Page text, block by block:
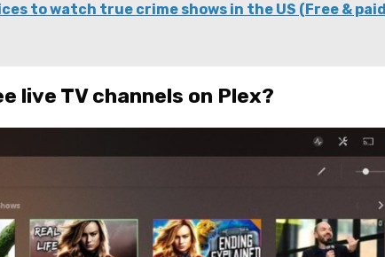
to watch true crime shows in the US (Free & paid
live TV channels on Plex?